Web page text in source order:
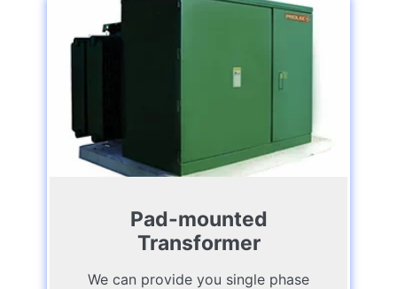
Pad-mounted
Transformer
We can provide you single phase